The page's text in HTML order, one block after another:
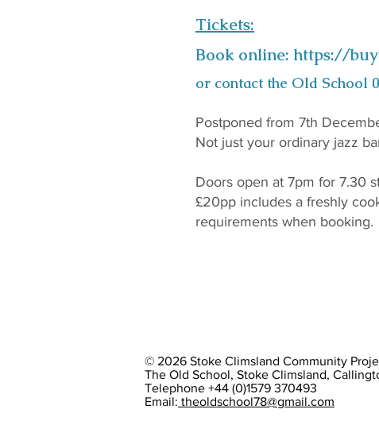
Tickets:
Book online: https://
or contact the Old School
Postponed from 7th
Not just your ordinary jazz
Doors open at 7pm for 7.30
£20pp includes a freshly
requirements when booking.
© 2026 Stoke Climsland Community
The Old School, Stoke Climsland,
Telephone +44 (0)1579 370493
Email: theoldschool78@gmail.com